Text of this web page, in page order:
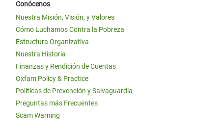
Conócenos
Nuestra Misión, Visión, y Valores
Cómo Luchamos Contra la Pobreza
Estructura Organizativa
Nuestra Historia
Finanzas y Rendición de Cuentas
Oxfam Policy & Practice
Políticas de Prevención y Salvaguardia
Preguntas más Frecuentes
Scam Warning